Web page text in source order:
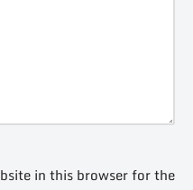
in this browser for the